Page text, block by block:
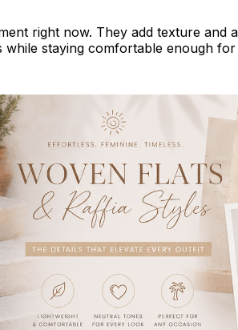
right now. They add texture and
staying comfortable enough